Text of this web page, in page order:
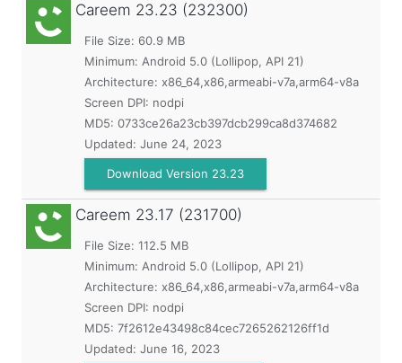
Careem 23.23 (232300)
File Size: 60.9 MB
Minimum: Android 5.0 (Lollipop, API 21)
Architecture: x86_64,x86,armeabi-v7a,arm64-v8a
Screen DPI: nodpi
MD5: 0733ce26a23cb397dcb299ca8d374682
Updated: June 24, 2023
Download Version 23.23
Careem 23.17 (231700)
File Size: 112.5 MB
Minimum: Android 5.0 (Lollipop, API 21)
Architecture: x86_64,x86,armeabi-v7a,arm64-v8a
Screen DPI: nodpi
MD5: 7f2612e43498c84cec7265262126ff1d
Updated: June 16, 2023